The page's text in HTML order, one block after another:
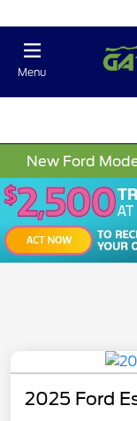
Menu
New Ford
2025 Ford